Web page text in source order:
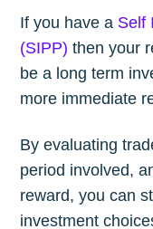
If you have a Self
(SIPP) then your
be a long term
more immediate
By evaluating
period involved,
reward, you can
investment